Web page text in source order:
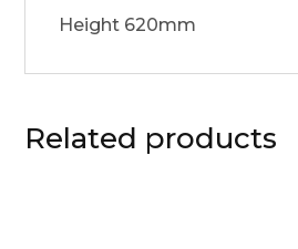
Height 620mm
Related products